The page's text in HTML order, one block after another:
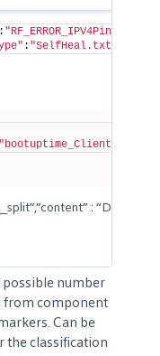
:
: "SelfHeal.txt.0"
:
number
from component
Can be
the classification